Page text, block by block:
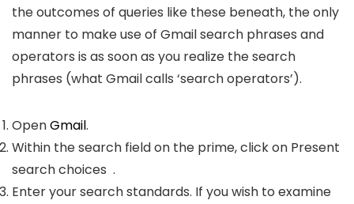
the outcomes of queries like these beneath, the only
manner to make use of Gmail search phrases and
operators is as soon as you realize the search
phrases (what Gmail calls ‘search operators’).
OpenGmail.
Within the search field on the prime, click on Present
search choices .
Enter your search standards. If you wish to examine